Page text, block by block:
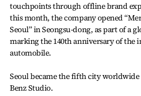
touchpoints through offline brand
this month, the company opened
Seoul” in Seongsu-dong, as part of a
marking the 140th anniversary of the
automobile.
Seoul became the fifth city worldwide
Benz Studio.